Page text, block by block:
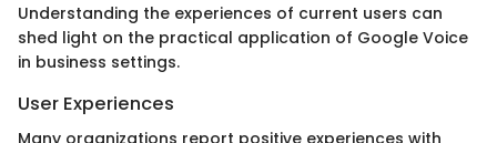
Understanding the experiences of current users can
shed light on the practical application of Google Voice
in business settings.
User Experiences